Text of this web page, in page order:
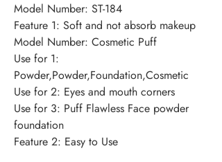
Model Number: ST-184
Feature 1: Soft and not absorb makeup
Model Number: Cosmetic Puff
Use for 1:
Powder,Powder,Foundation,Cosmetic
Use for 2: Eyes and mouth corners
Use for 3: Puff Flawless Face powder
foundation
Feature 2: Easy to Use